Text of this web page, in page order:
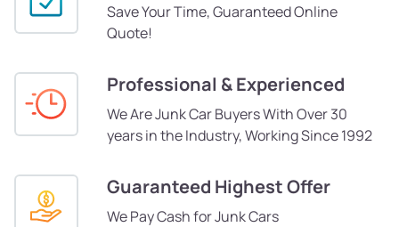
Save Your Time, Guaranteed Online
Quote!
Professional & Experienced
We Are Junk Car Buyers With Over 30
years in the Industry, Working Since 1992
Guaranteed Highest Offer
We Pay Cash for Junk Cars